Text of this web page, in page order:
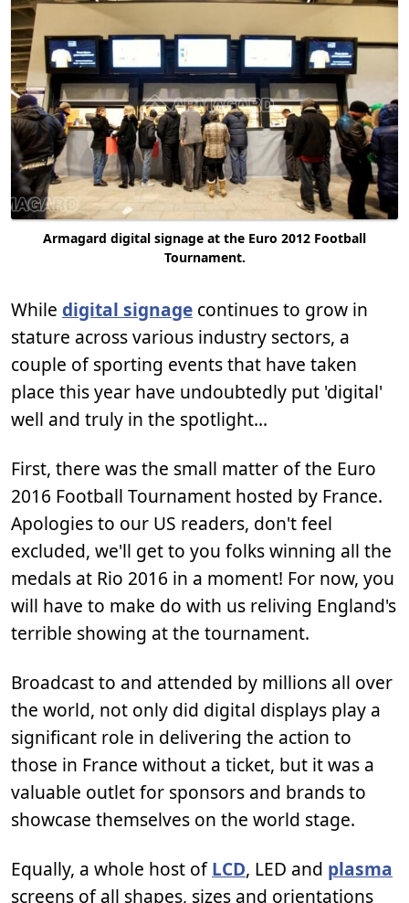
Armagard digital signage at the Euro 2012 Football
Tournament.
While digital signage continues to grow in
stature across various industry sectors, a
couple of sporting events that have taken
place this year have undoubtedly put 'digital'
well and truly in the spotlight...
First, there was the small matter of the Euro
2016 Football Tournament hosted by France.
Apologies to our US readers, don't feel
excluded, we'll get to you folks winning all the
medals at Rio 2016 in a moment! For now, you
will have to make do with us reliving England's
terrible showing at the tournament.
Broadcast to and attended by millions all over
the world, not only did digital displays play a
significant role in delivering the action to
those in France without a ticket, but it was a
valuable outlet for sponsors and brands to
showcase themselves on the world stage.
Equally, a whole host ofLCD, LED and plasma
screens of all shapes, sizes and orientations